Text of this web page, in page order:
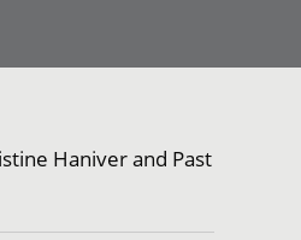
Haniver and Past